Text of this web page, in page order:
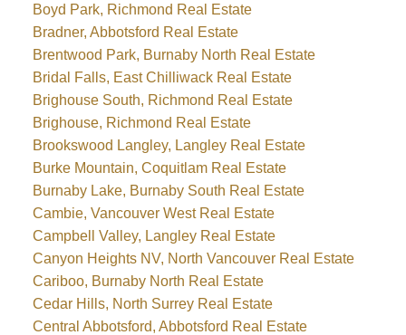
Boyd Park, Richmond Real Estate
Bradner, Abbotsford Real Estate
Brentwood Park, Burnaby North Real Estate
Bridal Falls, East Chilliwack Real Estate
Brighouse South, Richmond Real Estate
Brighouse, Richmond Real Estate
Brookswood Langley, Langley Real Estate
Burke Mountain, Coquitlam Real Estate
Burnaby Lake, Burnaby South Real Estate
Cambie, Vancouver West Real Estate
Campbell Valley, Langley Real Estate
Canyon Heights NV, North Vancouver Real Estate
Cariboo, Burnaby North Real Estate
Cedar Hills, North Surrey Real Estate
Central Abbotsford, Abbotsford Real Estate